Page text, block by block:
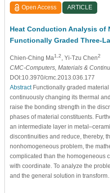
Open Access ARTICLE
Heat Conduction Analysis of
Functionally Graded Three-
Chien-Ching Ma1,2 , Yi-Tzu Chen2
CMC-Computers, Materials &
DOI:10.3970/cmc.2013.036.177
AbstractFunctionally graded material
continuously changing its thermal
raise the bonding strength in the
phases of material constituents.
an intermediate layer in
discontinuities and reduce, thereby,
nonhomogeneous problem, the
complicated than the homogeneous
with coordinate. To analyze the
and the general solution in